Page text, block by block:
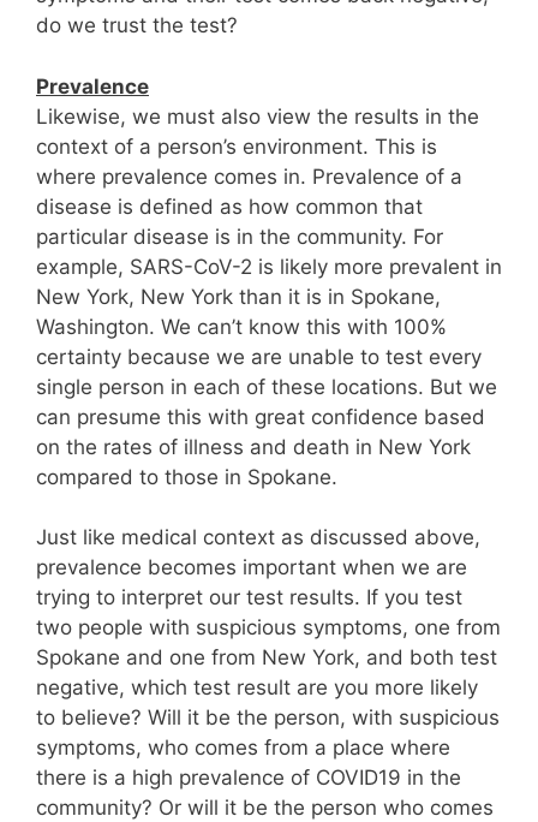
do we trust the test?
Prevalence
Likewise, we must also view the results in the
context of a person’s environment. This is
where prevalence comes in. Prevalence of a
disease is defined as how common that
particular disease is in the community. For
example, SARS-CoV-2 is likely more prevalent in
New York, New York than it is in Spokane,
Washington. We can’t know this with 100%
certainty because we are unable to test every
single person in each of these locations. But we
can presume this with great confidence based
on the rates of illness and death in New York
compared to those in Spokane.
Just like medical context as discussed above,
prevalence becomes important when we are
trying to interpret our test results. If you test
two people with suspicious symptoms, one from
Spokane and one from New York, and both test
negative, which test result are you more likely
to believe? Will it be the person, with suspicious
symptoms, who comes from a place where
there is a high prevalence of COVID19 in the
community? Or will it be the person who comes